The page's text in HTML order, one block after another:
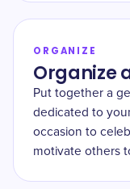
ORGANIZE
Organize
Put together a
dedicated to
occasion to
motivate others